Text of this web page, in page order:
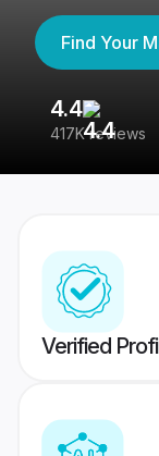
Find Your
4.4
417K reviews
Verified